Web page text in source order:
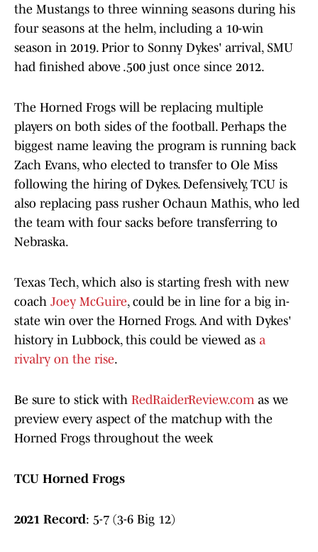
the Mustangs to three winning seasons during his
four seasons at the helm, including a 10-win
season in 2019. Prior to Sonny Dykes' arrival, SMU
had finished above .500 just once since 2012.
The Horned Frogs will be replacing multiple
players on both sides of the football. Perhaps the
biggest name leaving the program is running back
Zach Evans, who elected to transfer to Ole Miss
following the hiring of Dykes. Defensively, TCU is
also replacing pass rusher Ochaun Mathis, who led
the team with four sacks before transferring to
Nebraska.
Texas Tech, which also is starting fresh with new
coach Joey McGuire, could be in line for a big in-
state win over the Horned Frogs. And with Dykes'
history in Lubbock, this could be viewed as a
rivalry on the rise.
Be sure to stick with RedRaiderReview.comas we
preview every aspect of the matchup with the
Horned Frogs throughout the week
TCU Horned Frogs
2021 Record: 5-7 (3-6 Big 12)